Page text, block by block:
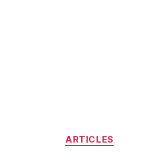
Categories
ARTICLES